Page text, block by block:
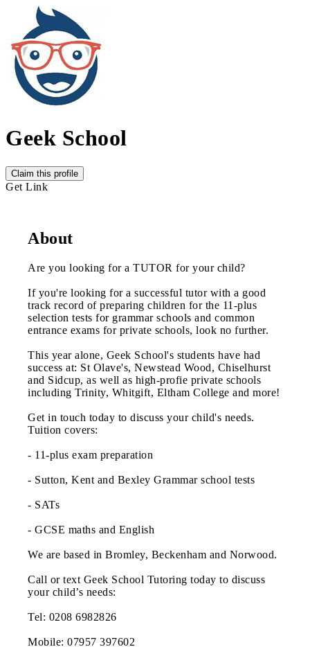
Geek School
Claim this profile
Get Link
About
Are you looking for a TUTOR for your child?
If you're looking for a successful tutor with a good
track record of preparing children for the 11-plus
selection tests for grammar schools and common
entrance exams for private schools, look no further.
This year alone, Geek School's students have had
success at: St Olave's, Newstead Wood, Chiselhurst
and Sidcup, as well as high-profie private schools
including Trinity, Whitgift, Eltham College and more!
Get in touch today to discuss your child's needs.
Tuition covers:
- 11-plus exam preparation
- Sutton, Kent and Bexley Grammar school tests
- SATs
- GCSE maths and English
We are based in Bromley, Beckenham and Norwood.
Call or text Geek School Tutoring today to discuss
your child’s needs:
Tel: 0208 6982826
Mobile: 07957 397602